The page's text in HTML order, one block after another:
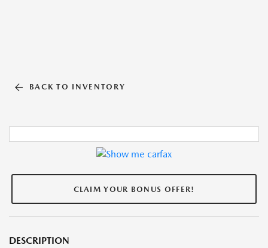
BACK TO INVENTORY
CLAIM YOUR BONUS OFFER!
DESCRIPTION